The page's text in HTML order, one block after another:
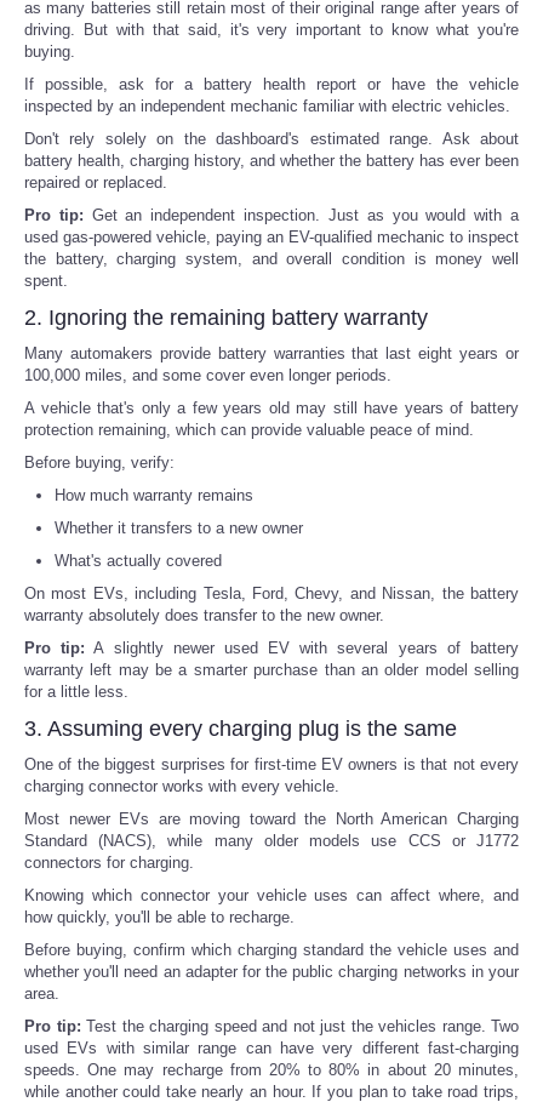
as many batteries still retain most of their original range after years of
driving. But with that said, it's very important to know what you're
buying.
If possible, ask for a battery health report or have the vehicle
inspected by an independent mechanic familiar with electric vehicles.
Don't rely solely on the dashboard's estimated range. Ask about
battery health, charging history, and whether the battery has ever been
repaired or replaced.
Pro tip: Get an independent inspection. Just as you would with a
used gas-powered vehicle, paying an EV-qualified mechanic to inspect
the battery, charging system, and overall condition is money well
spent.
2. Ignoring the remaining battery warranty
Many automakers provide battery warranties that last eight years or
100,000 miles, and some cover even longer periods.
A vehicle that's only a few years old may still have years of battery
protection remaining, which can provide valuable peace of mind.
Before buying, verify:
How much warranty remains
Whether it transfers to a new owner
What's actually covered
On most EVs, including Tesla, Ford, Chevy, and Nissan, the battery
warranty absolutely does transfer to the new owner.
Pro tip: A slightly newer used EV with several years of battery
warranty left may be a smarter purchase than an older model selling
for a little less.
3. Assuming every charging plug is the same
One of the biggest surprises for first-time EV owners is that not every
charging connector works with every vehicle.
Most newer EVs are moving toward the North American Charging
Standard (NACS), while many older models use CCS or J1772
connectors for charging.
Knowing which connector your vehicle uses can affect where, and
how quickly, you'll be able to recharge.
Before buying, confirm which charging standard the vehicle uses and
whether you'll need an adapter for the public charging networks in your
area.
Pro tip: Test the charging speed and not just the vehicles range. Two
used EVs with similar range can have very different fast-charging
speeds. One may recharge from 20% to 80% in about 20 minutes,
while another could take nearly an hour. If you plan to take road trips,